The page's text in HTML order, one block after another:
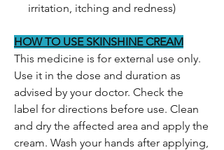
irritation, itching and redness)
HOW TO USE SKINSHINE CREAM
This medicine is for external use only.
Use it in the dose and duration as
advised by your doctor. Check the
label for directions before use. Clean
and dry the affected area and apply the
cream. Wash your hands after applying,